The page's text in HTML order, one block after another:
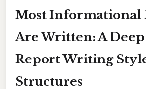
Most Informational
Are Written: A
Report Writing
Structures